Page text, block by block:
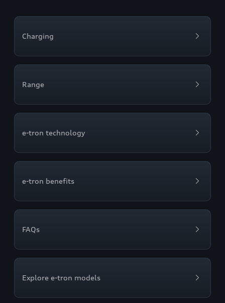
Charging
Range
e-tron technology
e-tron benefits
FAQs
Explore e-tron models